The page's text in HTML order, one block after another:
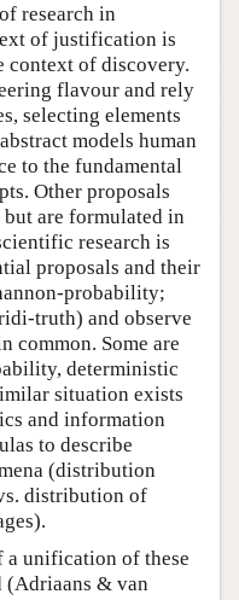
research in
of justification is
context of discovery.
flavour and rely
selecting elements
models human
to the fundamental
Other proposals
are formulated in
research is
proposals and their
probability;
truth) and observe
common. Some are
deterministic
situation exists
and information
to describe
(distribution
distribution of
unification of these
(Adriaans & van